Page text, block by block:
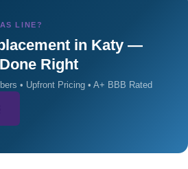
LINE?
in Katy —
Right
• Upfront Pricing • A+ BBB Rated